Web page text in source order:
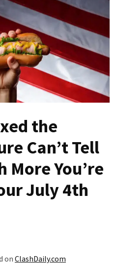
the
Can’t Tell
More You’re
July 4th
on ClashDaily.com